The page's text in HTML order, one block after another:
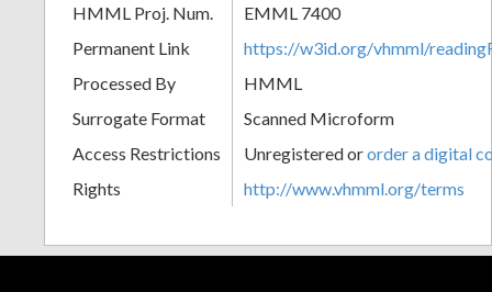
HMML Proj. Num.
EMML 7400
Permanent Link
https://w3id.org/vhmml/
Processed By
HMML
Surrogate Format
Scanned Microform
Access Restrictions
Unregistered ororder a digital
Rights
http://www.vhmml.org/terms